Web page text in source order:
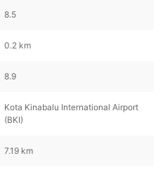
8.5
0.2 km
8.9
Kota Kinabalu International Airport
(BKI)
7.19 km